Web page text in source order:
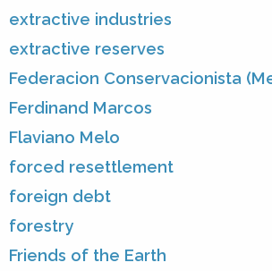
extractive industries
extractive reserves
Federacion Conservacionista
Ferdinand Marcos
Flaviano Melo
forced resettlement
foreign debt
forestry
Friends of the Earth